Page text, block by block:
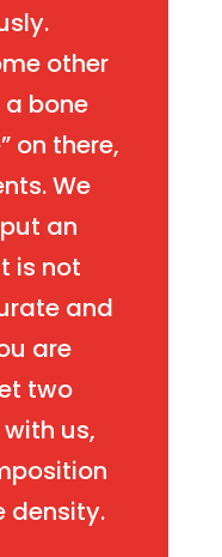
other
a bone
on there,
We
an
is not
and
are
two
us,
density.